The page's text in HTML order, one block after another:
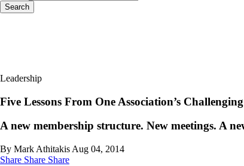
Search
Leadership
Five Lessons From One Association’s
A new membership structure. New meetings. A
By Mark Athitakis Aug 04, 2014
Share Share Share